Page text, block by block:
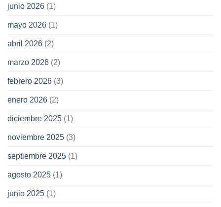
junio 2026 (1)
mayo 2026 (1)
abril 2026 (2)
marzo 2026 (2)
febrero 2026 (3)
enero 2026 (2)
diciembre 2025 (1)
noviembre 2025 (3)
septiembre 2025 (1)
agosto 2025 (1)
junio 2025 (1)